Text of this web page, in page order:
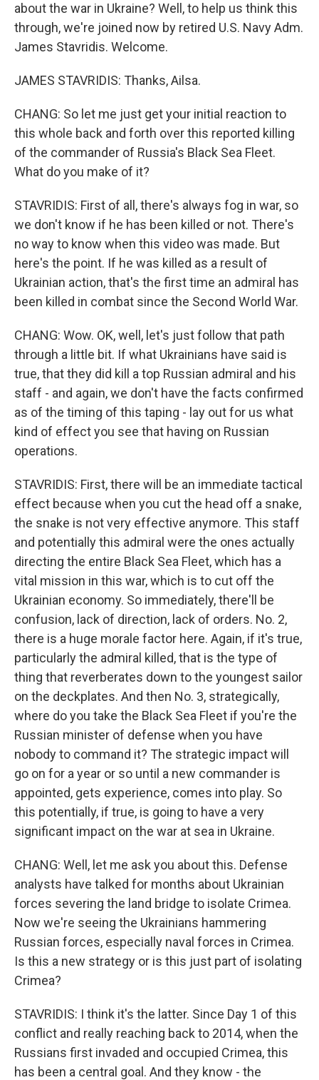
about the war in Ukraine? Well, to help us think this
through, we're joined now by retired U.S. Navy Adm.
James Stavridis. Welcome.
JAMES STAVRIDIS: Thanks, Ailsa.
CHANG: So let me just get your initial reaction to
this whole back and forth over this reported killing
of the commander of Russia's Black Sea Fleet.
What do you make of it?
STAVRIDIS: First of all, there's always fog in war, so
we don't know if he has been killed or not. There's
no way to know when this video was made. But
here's the point. If he was killed as a result of
Ukrainian action, that's the first time an admiral has
been killed in combat since the Second World War.
CHANG: Wow. OK, well, let's just follow that path
through a little bit. If what Ukrainians have said is
true, that they did kill a top Russian admiral and his
staff - and again, we don't have the facts confirmed
as of the timing of this taping - lay out for us what
kind of effect you see that having on Russian
operations.
STAVRIDIS: First, there will be an immediate tactical
effect because when you cut the head off a snake,
the snake is not very effective anymore. This staff
and potentially this admiral were the ones actually
directing the entire Black Sea Fleet, which has a
vital mission in this war, which is to cut off the
Ukrainian economy. So immediately, there'll be
confusion, lack of direction, lack of orders. No. 2,
there is a huge morale factor here. Again, if it's true,
particularly the admiral killed, that is the type of
thing that reverberates down to the youngest sailor
on the deckplates. And then No. 3, strategically,
where do you take the Black Sea Fleet if you're the
Russian minister of defense when you have
nobody to command it? The strategic impact will
go on for a year or so until a new commander is
appointed, gets experience, comes into play. So
this potentially, if true, is going to have a very
significant impact on the war at sea in Ukraine.
CHANG: Well, let me ask you about this. Defense
analysts have talked for months about Ukrainian
forces severing the land bridge to isolate Crimea.
Now we're seeing the Ukrainians hammering
Russian forces, especially naval forces in Crimea.
Is this a new strategy or is this just part of isolating
Crimea?
STAVRIDIS: I think it's the latter. Since Day 1 of this
conflict and really reaching back to 2014, when the
Russians first invaded and occupied Crimea, this
has been a central goal. And they know - the